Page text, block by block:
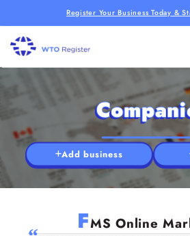
Register Your Business Today &
Add business
FMS Online